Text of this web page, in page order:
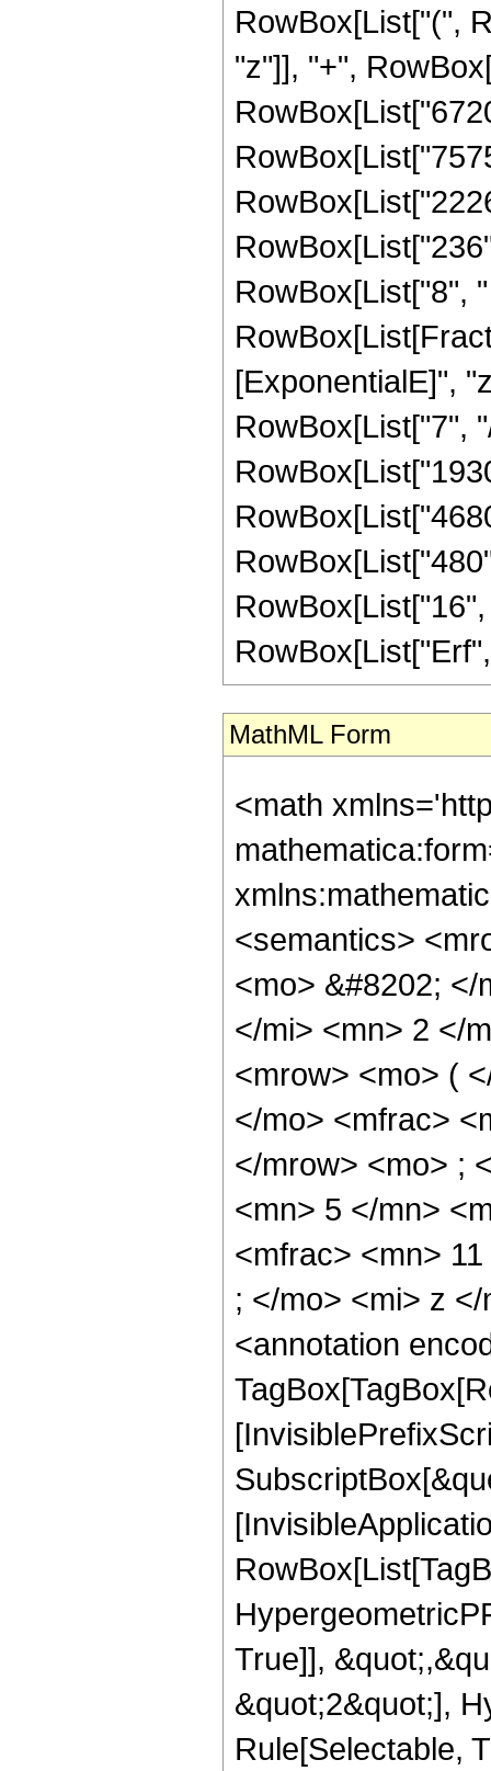
RowBox[List["(",
"z"]], "+",
RowBox[List["8",
[ExponentialE]",
RowBox[List["7",
MathML Form
<math
<semantics>
<mo> &#8202;
</mi> <mn> 2 </
<mrow> <mo> (
</mo> <mfrac>
</mrow> <mo> ;
<mn> 5 </mn>
<mfrac> <mn>
; </mo> <mi> z
<annotation
True]],
&quot;2&quot;],
Rule[Selectable,